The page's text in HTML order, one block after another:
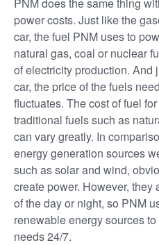
power costs. Just like the
car, the fuel PNM uses to
natural gas, coal or nuclear
of electricity production.
car, the price of the fuels
fluctuates. The cost of fuel
traditional fuels such as
can vary greatly. In
energy generation sources
such as solar and wind,
create power. However,
of the day or night, so PNM
renewable energy sources
needs 24/7.